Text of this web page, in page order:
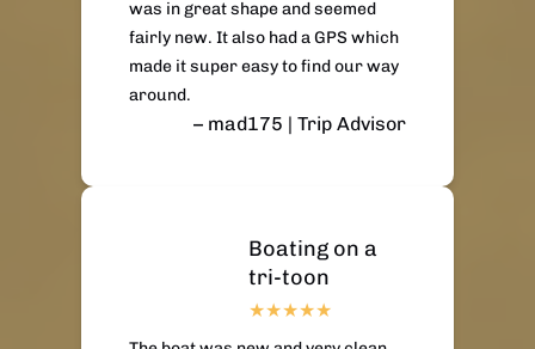
was in great shape and seemed
fairly new. It also had a GPS which
made it super easy to find our way
around.
– mad175 | Trip Advisor
Boating on a
tri-toon